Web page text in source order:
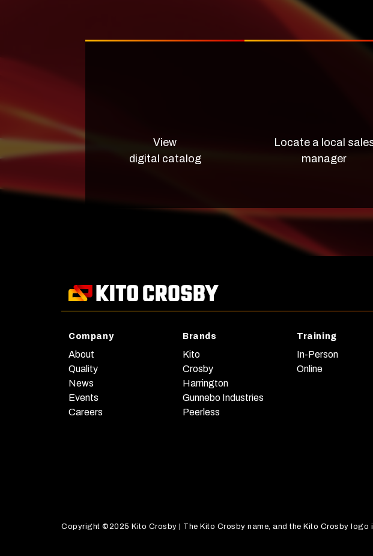
View
digital catalog
Locate a local
manager
Company
About
Quality
News
Events
Careers
Brands
Kito
Crosby
Harrington
Gunnebo Industries
Peerless
Training
In-Person
Online
Copyright ©2025 Kito Crosby | The Kito Crosby name, and the Kito Crosby logo